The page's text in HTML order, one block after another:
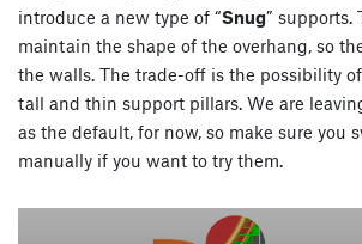
introduce a new type of “Snug” supports.
maintain the shape of the overhang, so
the walls. The trade-off is the possibility
tall and thin support pillars. We are
as the default, for now, so make sure you
manually if you want to try them.